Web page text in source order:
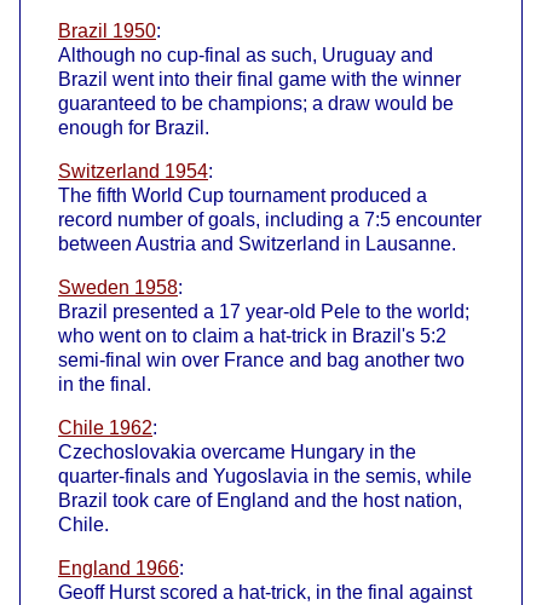
Brazil 1950:
Although no cup-final as such, Uruguay and
Brazil went into their final game with the winner
guaranteed to be champions; a draw would be
enough for Brazil.
Switzerland 1954:
The fifth World Cup tournament produced a
record number of goals, including a 7:5 encounter
between Austria and Switzerland in Lausanne.
Sweden 1958:
Brazil presented a 17 year-old Pele to the world;
who went on to claim a hat-trick in Brazil's 5:2
semi-final win over France and bag another two
in the final.
Chile 1962:
Czechoslovakia overcame Hungary in the
quarter-finals and Yugoslavia in the semis, while
Brazil took care of England and the host nation,
Chile.
England 1966:
Geoff Hurst scored a hat-trick, in the final against